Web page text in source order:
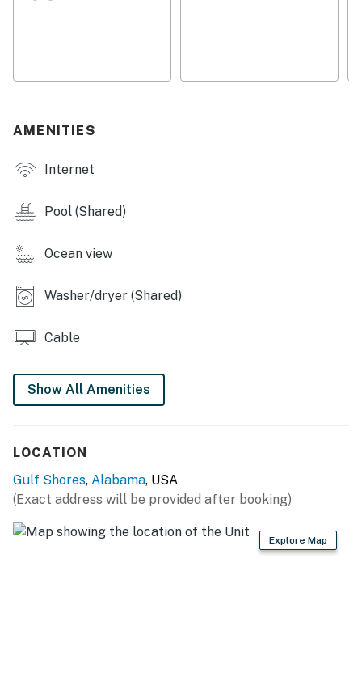
AMENITIES
Internet
Pool (Shared)
Ocean view
Washer/dryer (Shared)
Cable
Show All Amenities
LOCATION
Gulf Shores, Alabama, USA
(Exact address will be provided after booking)
Explore Map